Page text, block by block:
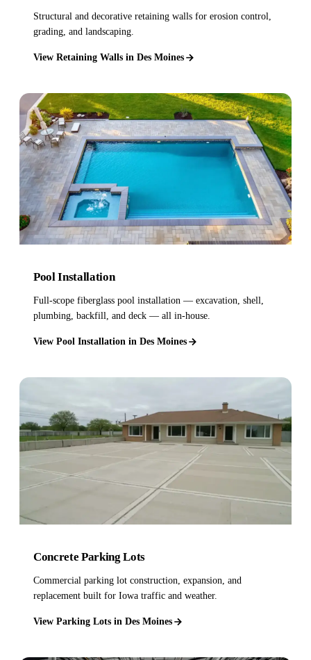
Structural and decorative retaining walls for erosion control,
grading, and landscaping.
View Retaining Walls in Des Moines
Pool Installation
Full-scope fiberglass pool installation — excavation, shell,
plumbing, backfill, and deck — all in-house.
View Pool Installation in Des Moines
Concrete Parking Lots
Commercial parking lot construction, expansion, and
replacement built for Iowa traffic and weather.
View Parking Lots in Des Moines